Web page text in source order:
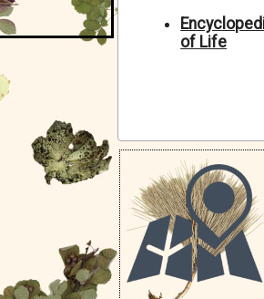
Sitemap
of Life